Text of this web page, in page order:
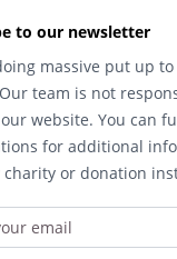
to our newsletter
massive put up
team is not
website. You can
for additional
charity or donation